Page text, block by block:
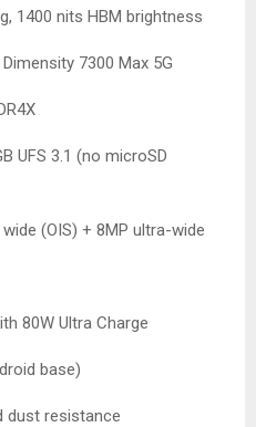
1400 nits HBM brightness
7300 Max 5G
UFS 3.1 (no microSD
(OIS) + 8MP ultra-wide
80W Ultra Charge
base)
dust resistance